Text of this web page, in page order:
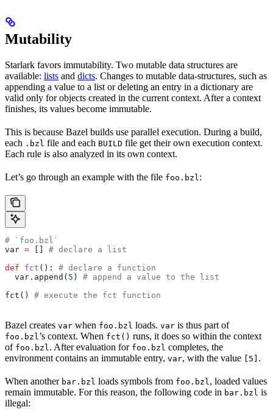
Mutability
Starlark favors immutability. Two mutable data structures are
available: lists and dicts. Changes to mutable data-structures, such as
appending a value to a list or deleting an entry in a dictionary are
valid only for objects created in the current context. After a context
finishes, its values become immutable.
This is because Bazel builds use parallel execution. During a build,
each .bzl file and each BUILD file get their own execution context.
Each rule is also analyzed in its own context.
Let’s go through an example with the file foo.bzl:
# `foo.bzl`
var =
# declare a list
def fct (): # declare a function
  var.append(
5 ) # append a value to the list
fct() # execute the fct function
Bazel creates var when foo.bzl loads. var is thus part of
foo.bzl’s context. When fct() runs, it does so within the context
of foo.bzl. After evaluation for foo.bzl completes, the
environment contains an immutable entry, var, with the value [5] .
When another bar.bzl loads symbols from foo.bzl, loaded values
remain immutable. For this reason, the following code in bar.bzl is
illegal: